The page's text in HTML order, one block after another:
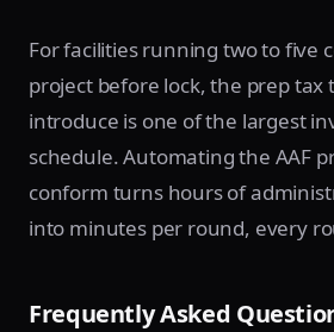
For facilities running two to five
project before lock, the prep tax
introduce is one of the largest
schedule. Automating the AAF
conform turns hours of
into minutes per round, every
Frequently Asked